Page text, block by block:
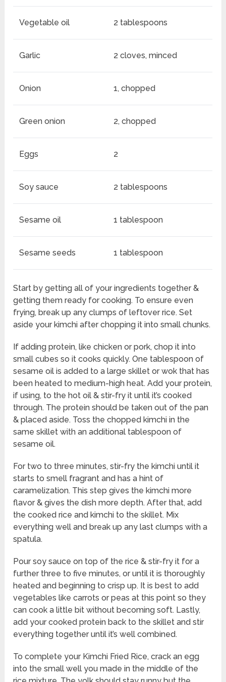
Vegetable oil 2 tablespoons
Garlic 2 cloves, minced
Onion 1, chopped
Green onion 2, chopped
Eggs 2
Soy sauce 2 tablespoons
Sesame oil 1 tablespoon
Sesame seeds 1 tablespoon
Start by getting all of your ingredients together &
getting them ready for cooking. To ensure even
frying, break up any clumps of leftover rice. Set
aside your kimchi after chopping it into small chunks.
If adding protein, like chicken or pork, chop it into
small cubes so it cooks quickly. One tablespoon of
sesame oil is added to a large skillet or wok that has
been heated to medium-high heat. Add your protein,
if using, to the hot oil & stir-fry it until it’s cooked
through. The protein should be taken out of the pan
& placed aside. Toss the chopped kimchi in the
same skillet with an additional tablespoon of
sesame oil.
For two to three minutes, stir-fry the kimchi until it
starts to smell fragrant and has a hint of
caramelization. This step gives the kimchi more
flavor & gives the dish more depth. After that, add
the cooked rice and kimchi to the skillet. Mix
everything well and break up any last clumps with a
spatula.
Pour soy sauce on top of the rice & stir-fry it for a
further three to five minutes, or until it is thoroughly
heated and beginning to crisp up. It is best to add
vegetables like carrots or peas at this point so they
can cook a little bit without becoming soft. Lastly,
add your cooked protein back to the skillet and stir
everything together until it’s well combined.
To complete your Kimchi Fried Rice, crack an egg
into the small well you made in the middle of the